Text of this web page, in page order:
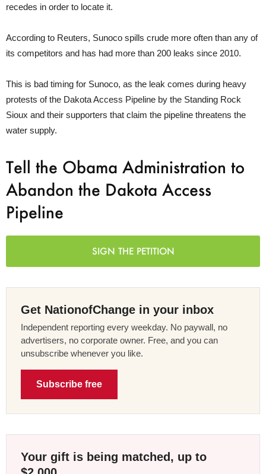
recedes in order to locate it.
According to Reuters, Sunoco spills crude more often than any of
its competitors and has had more than 200 leaks since 2010.
This is bad timing for Sunoco, as the leak comes during heavy
protests of the Dakota Access Pipeline by the Standing Rock
Sioux and their supporters that claim the pipeline threatens the
water supply.
Tell the Obama Administration to
Abandon the Dakota Access
Pipeline
SIGN THE PETITION
Get NationofChange in your inbox
Independent reporting every weekday. No paywall, no
advertisers, no corporate owner. Free, and you can
unsubscribe whenever you like.
Subscribe free
Your gift is being matched, up to